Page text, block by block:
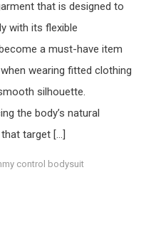
that is designed to
with its flexible
a must-have item
wearing fitted clothing
silhouette.
the body’s natural
target […]
control bodysuit